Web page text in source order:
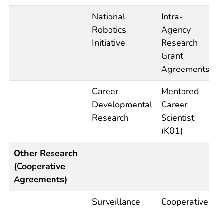
National
Robotics
Initiative
Intra-
Agency
Research
Grant
Agreements
Career
Developmental
Research
Mentored
Career
Scientist
(K01)
Other Research
(Cooperative
Agreements)
Surveillance
Cooperative